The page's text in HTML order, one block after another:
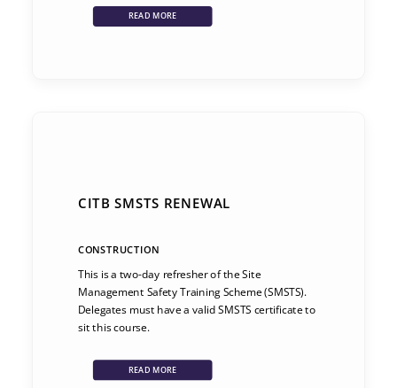
READ MORE
CITB SMSTS RENEWAL
CONSTRUCTION
This is a two-day refresher of the Site
Management Safety Training Scheme (SMSTS).
Delegates must have a valid SMSTS certificate to
sit this course.
READ MORE